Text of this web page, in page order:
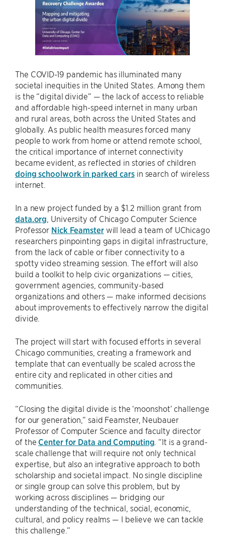
The COVID-19 pandemic has illuminated many
societal inequities in the United States. Among them
is the “digital divide” — the lack of access to reliable
and affordable high-speed internet in many urban
and rural areas, both across the United States and
globally. As public health measures forced many
people to work from home or attend remote school,
the critical importance of internet connectivity
became evident, as reflected in stories of children
doing schoolwork in parked carsin search of wireless
internet.
In a new project funded by a $1.2 million grant from
data.org , University of Chicago Computer Science
Professor Nick Feamsterwill lead a team of UChicago
researchers pinpointing gaps in digital infrastructure,
from the lack of cable or fiber connectivity to a
spotty video streaming session. The effort will also
build a toolkit to help civic organizations — cities,
government agencies, community-based
organizations and others — make informed decisions
about improvements to effectively narrow the digital
divide.
The project will start with focused efforts in several
Chicago communities, creating a framework and
template that can eventually be scaled across the
entire city and replicated in other cities and
communities.
“Closing the digital divide is the ‘moonshot’ challenge
for our generation,” said Feamster, Neubauer
Professor of Computer Science and faculty director
of the Center for Data and Computing . “It is a grand-
scale challenge that will require not only technical
expertise, but also an integrative approach to both
scholarship and societal impact. No single discipline
or single group can solve this problem, but by
working across disciplines — bridging our
understanding of the technical, social, economic,
cultural, and policy realms — I believe we can tackle
this challenge.”